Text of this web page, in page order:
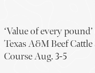
‘Value of every
Texas A&M Beef
Course Aug. 3-5